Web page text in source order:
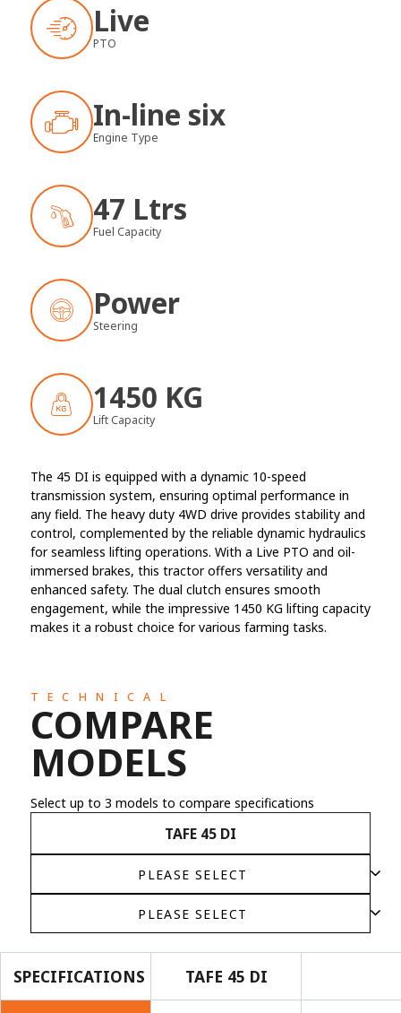
Live
PTO
In-line six
Engine Type
47 Ltrs
Fuel Capacity
Power
Steering
1450 KG
Lift Capacity
The 45 DI is equipped with a dynamic 10-speed
transmission system, ensuring optimal performance in
any field. The heavy duty 4WD drive provides stability and
control, complemented by the reliable dynamic hydraulics
for seamless lifting operations. With a Live PTO and oil-
immersed brakes, this tractor offers versatility and
enhanced safety. The dual clutch ensures smooth
engagement, while the impressive 1450 KG lifting capacity
makes it a robust choice for various farming tasks.
TECHNICAL
COMPARE
MODELS
Select up to 3 models to compare specifications
TAFE 45 DI
SPECIFICATIONS TAFE 45 DI